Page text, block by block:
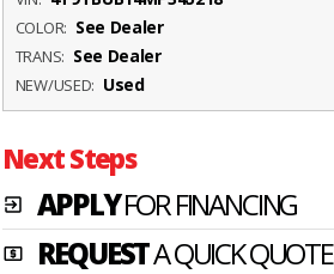
COLOR: See Dealer
TRANS: See Dealer
NEW/USED: Used
Next Steps
exit_to_app APPLYFOR FINANCING
local_atm REQUESTA QUICK QUOTE